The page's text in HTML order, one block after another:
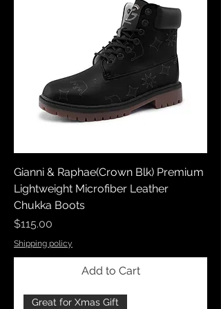
Gianni & Raphae(Crown Blk) Premium
Lightweight Microfiber Leather
Chukka Boots
Price
$115.00
Shipping policy
Add to Cart
Great for Xmas Gift